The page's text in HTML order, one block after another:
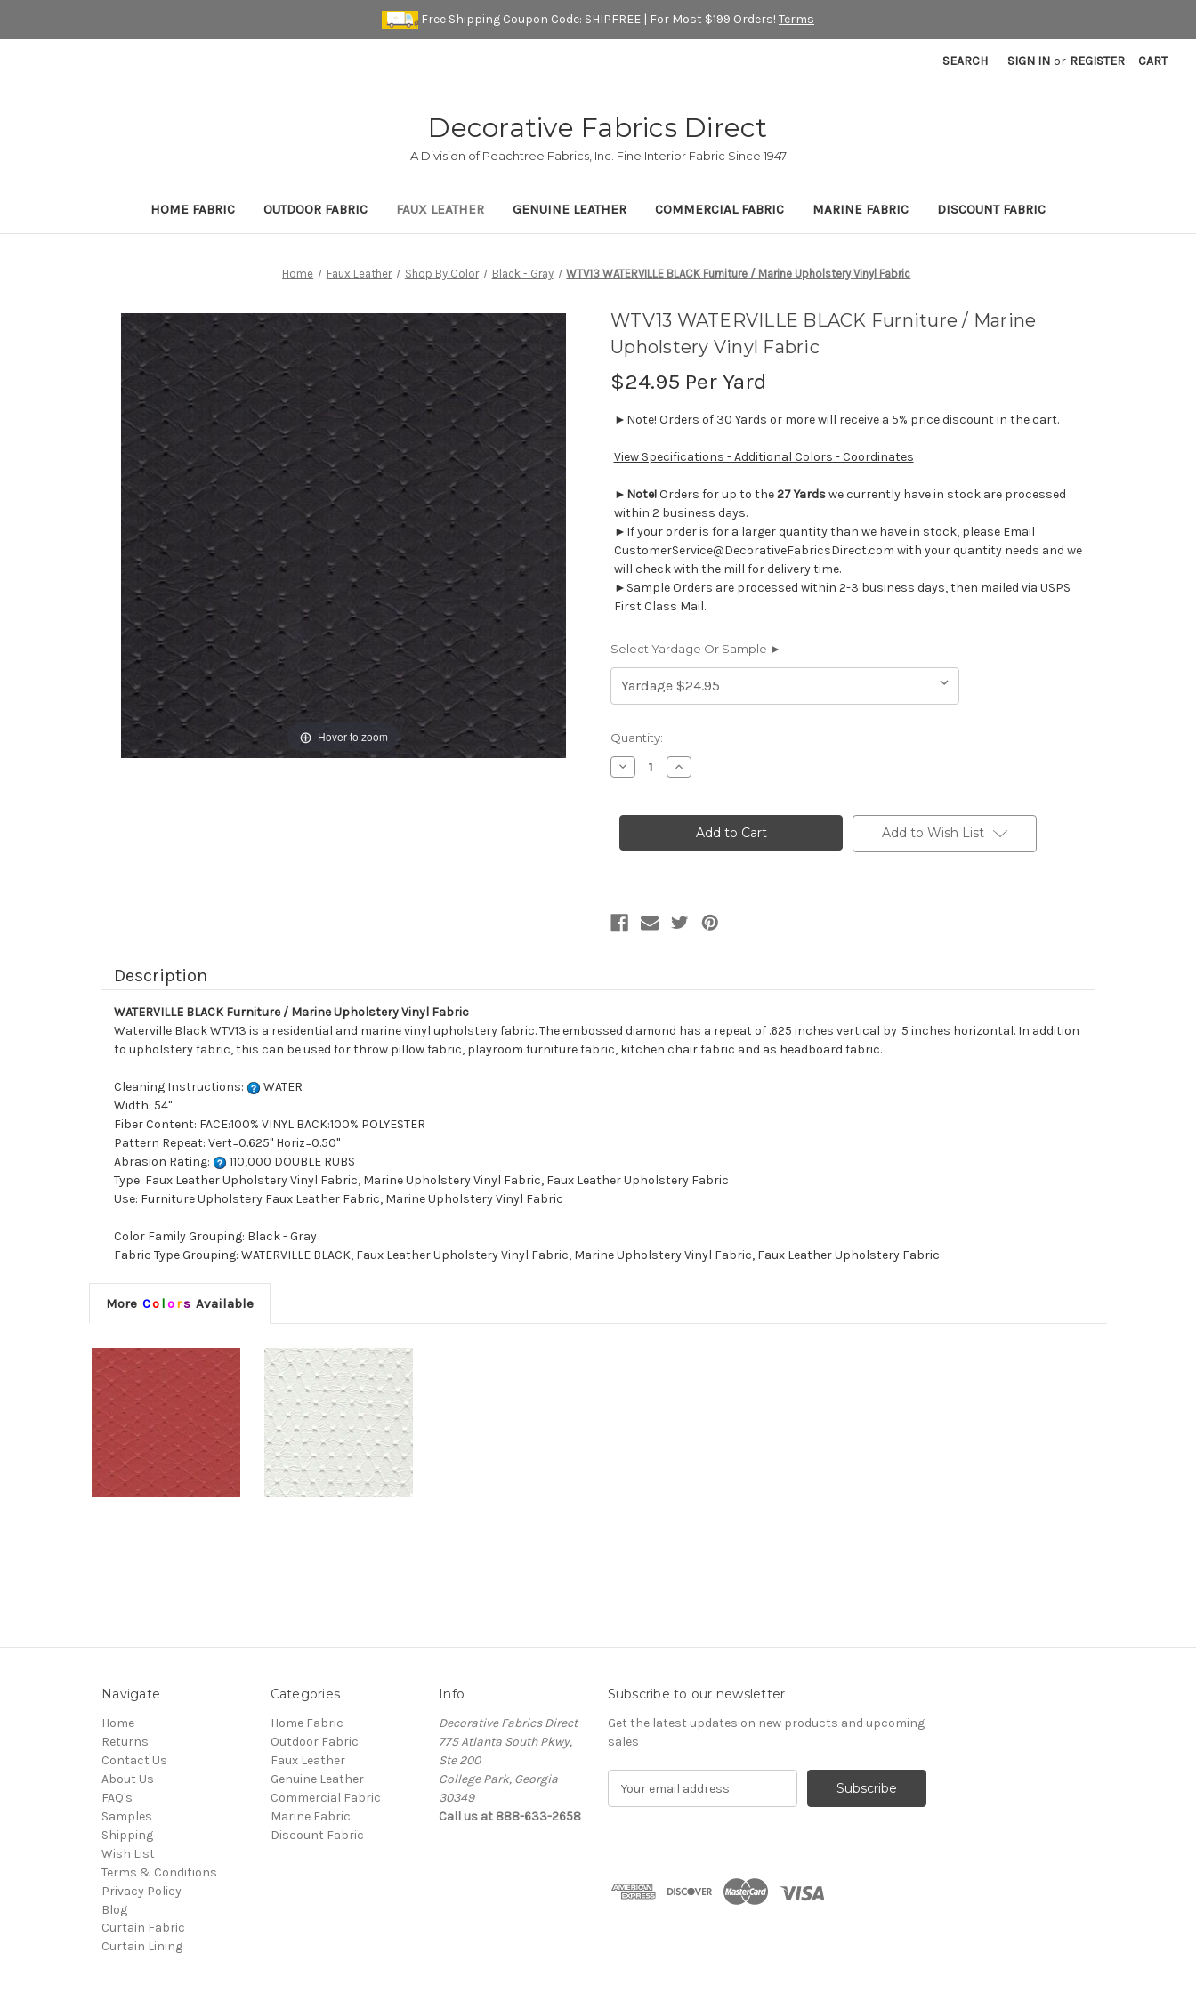
Free Shipping Coupon Code: SHIPFREE | For Most $199 Orders! Terms
SEARCH SIGN IN or REGISTER CART
Decorative Fabrics Direct
A Division of Peachtree Fabrics, Inc. Fine Interior Fabric Since 1947
HOME FABRIC OUTDOOR FABRIC FAUX LEATHER GENUINE LEATHER COMMERCIAL FABRIC MARINE FABRIC DISCOUNT FABRIC
Home Faux Leather Shop By Color Black - Gray WTV13 WATERVILLE BLACK Furniture / Marine Upholstery Vinyl Fabric
Hover to zoom
WTV13 WATERVILLE BLACK Furniture / Marine
Upholstery Vinyl Fabric
$24.95 Per Yard
►Note! Orders of 30 Yards or more will receive a 5% price discount in the cart.
View Specifications - Additional Colors - Coordinates
► Note!Orders for up to the27 Yardswe currently have in stock are processed
within 2 business days.
►If your order is for a larger quantity than we have in stock, please Email
CustomerService@DecorativeFabricsDirect.com with your quantity needs and we
will check with the mill for delivery time.
►Sample Orders are processed within 2-3 business days, then mailed via USPS
First Class Mail.
Select Yardage Or Sample ►
Current
Stock:
Quantity:
Decrease
Quantity
WATERVILLE
/
Increase
Quantity
WATERVILLE
BLACK
Furniture
/
Add to Wish List
Description
WATERVILLE BLACK Furniture / Marine Upholstery Vinyl Fabric
Waterville Black WTV13 is a residential and marine vinyl upholstery fabric. The embossed diamond has a repeat of .625 inches vertical by .5 inches horizontal. In addition
to upholstery fabric, this can be used for throw pillow fabric, playroom furniture fabric, kitchen chair fabric and as headboard fabric.
Cleaning Instructions:
WATER
Width: 54"
Fiber Content: FACE:100% VINYL BACK:100% POLYESTER
Pattern Repeat: Vert=0.625" Horiz=0.50"
Abrasion Rating:
110,000 DOUBLE RUBS
Type: Faux Leather Upholstery Vinyl Fabric, Marine Upholstery Vinyl Fabric, Faux Leather Upholstery Fabric
Use: Furniture Upholstery Faux Leather Fabric, Marine Upholstery Vinyl Fabric
Color Family Grouping: Black - Gray
Fabric Type Grouping: WATERVILLE BLACK, Faux Leather Upholstery Vinyl Fabric, Marine Upholstery Vinyl Fabric, Faux Leather Upholstery Fabric
More Co lors Available
Navigate
Home
Returns
Contact Us
About Us
FAQ's
Samples
Shipping
Wish List
Terms & Conditions
Privacy Policy
Blog
Curtain Fabric
Curtain Lining
Categories
Home Fabric
Outdoor Fabric
Faux Leather
Genuine Leather
Commercial Fabric
Marine Fabric
Discount Fabric
Info
Decorative Fabrics Direct
775 Atlanta South Pkwy,
Ste 200
College Park, Georgia
30349
Call us at 888-633-2658
Subscribe to our newsletter
Get the latest updates on new products and upcoming
sales
d